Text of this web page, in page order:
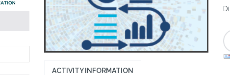
ACTIVITY INFORMATION